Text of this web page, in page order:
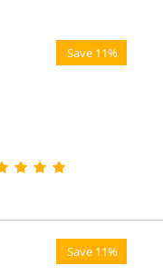
Save 11%
Save 11%